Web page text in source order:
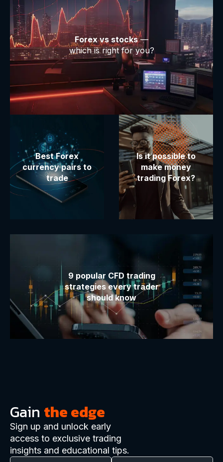
Forex vs stocks—
which is right for you?
Best Forex
currency pairs to
trade
Is it possible to
make money
trading Forex?
9 popular CFD trading
strategies every trader
should know
Gain the edge
Sign up and unlock early
access to exclusive trading
insights and educational tips.